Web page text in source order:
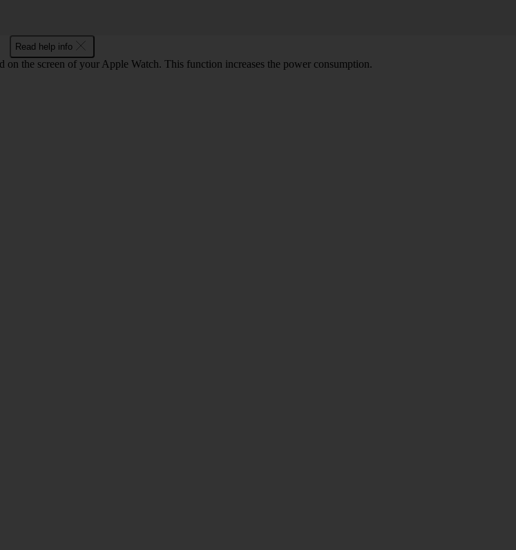
Read help info
the screen of your Apple Watch. This function increases the power consumption.